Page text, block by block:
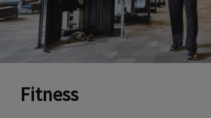
Fitness